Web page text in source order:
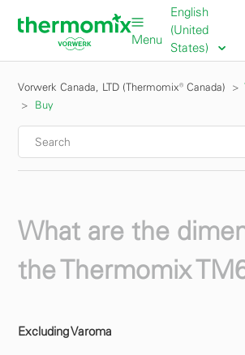
Menu
English
(United
States)
Vorwerk Canada, LTD (Thermomix® Canada)
Buy
What are the
the Thermomix
Excluding Varoma